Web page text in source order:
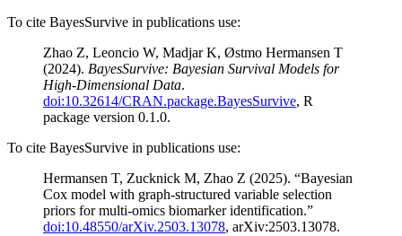
To cite BayesSurvive in publications use:
Zhao Z, Leoncio W, Madjar K, Østmo Hermansen T
(2024). BayesSurvive: Bayesian Survival Models for
High-Dimensional Data.
doi:10.32614/CRAN.package.BayesSurvive, R
package version 0.1.0.
To cite BayesSurvive in publications use:
Hermansen T, Zucknick M, Zhao Z (2025). “Bayesian
Cox model with graph-structured variable selection
priors for multi-omics biomarker identification.”
doi:10.48550/arXiv.2503.13078, arXiv:2503.13078.